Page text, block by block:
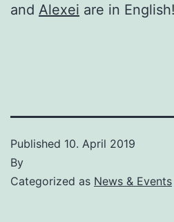
and Alexei are in English!
Published 10. April 2019
By
Categorized as News & Events